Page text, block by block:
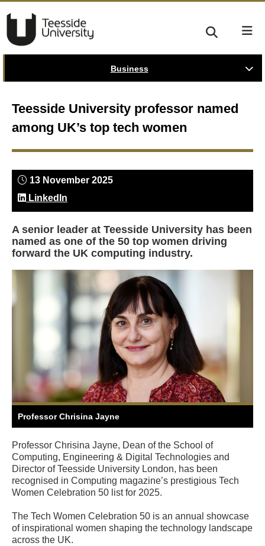
Business
Teesside University professor named
among UK’s top tech women
13 November 2025
LinkedIn
A senior leader at Teesside University has been
named as one of the 50 top women driving
forward the UK computing industry.
Professor Chrisina Jayne
Professor Chrisina Jayne, Dean of the School of
Computing, Engineering & Digital Technologies and
Director of Teesside University London, has been
recognised in Computing magazine’s prestigious Tech
Women Celebration 50 list for 2025.
The Tech Women Celebration 50 is an annual showcase
of inspirational women shaping the technology landscape
across the UK.